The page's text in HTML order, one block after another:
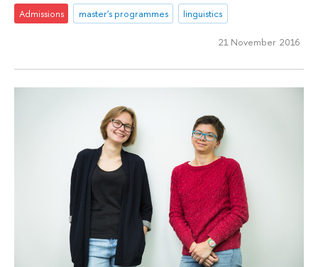
Admissions master's programmes linguistics
21 November 2016